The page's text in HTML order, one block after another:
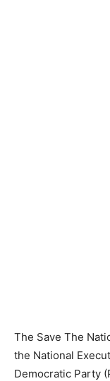
The Save The
the National
Democratic Party